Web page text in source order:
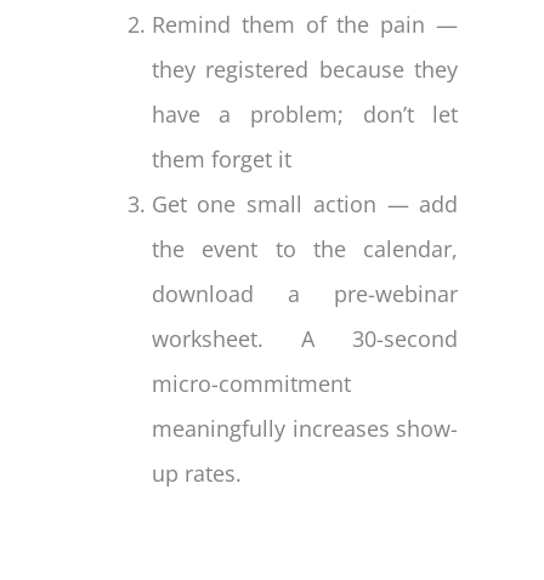
Remind them of the pain —
they registered because they
have a problem; don’t let
them forget it
Get one small action — add
the event to the calendar,
download a pre-webinar
worksheet. A 30-second
micro-commitment
meaningfully increases show-
up rates.